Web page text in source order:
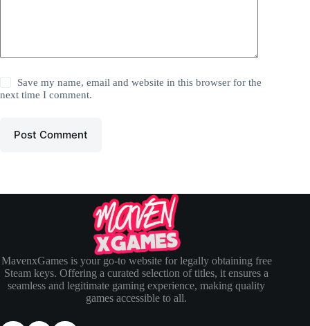
Save my name, email and website in this browser for the
next time I comment.
Post Comment
MavenxGames is your go-to website for legally obtaining free
Steam keys. Offering a curated selection of titles, it ensures a
seamless and legitimate gaming experience, making quality
games accessible to all.